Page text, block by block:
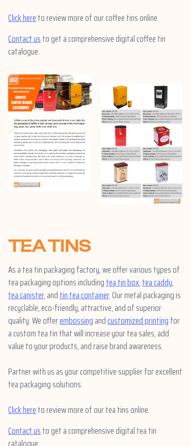
Click hereto review more of our coffee tins online.
Contact usto get a comprehensive digital coffee tin
catalogue.
TEA TINS
As a tea tin packaging factory, we offer various types of
tea packaging options includingtea tin box,tea caddy,
tea canister, andtin tea container. Our metal packaging is
recyclable, eco-friendly, attractive, and of superior
quality. We offerembossingandcustomized printingfor
a custom tea tin that will increase your tea sales, add
value to your products, and raise brand awareness.
Partner with us as your competitive supplier for excellent
tea packaging solutions.
Click hereto review more of our tea tins online.
Contact usto get a comprehensive digital tea tin